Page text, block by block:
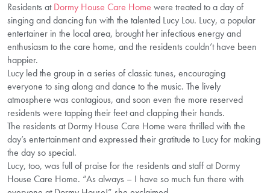
Residents atDormy House Care Home were treated to a day of
singing and dancing fun with the talented Lucy Lou. Lucy, a popular
entertainer in the local area, brought her infectious energy and
enthusiasm to the care home, and the residents couldn’t have been
happier.
Lucy led the group in a series of classic tunes, encouraging
everyone to sing along and dance to the music. The lively
atmosphere was contagious, and soon even the more reserved
residents were tapping their feet and clapping their hands.
The residents at Dormy House Care Home were thrilled with the
day’s entertainment and expressed their gratitude to Lucy for making
the day so special.
Lucy, too, was full of praise for the residents and staff at Dormy
House Care Home. “As always – I have so much fun there with